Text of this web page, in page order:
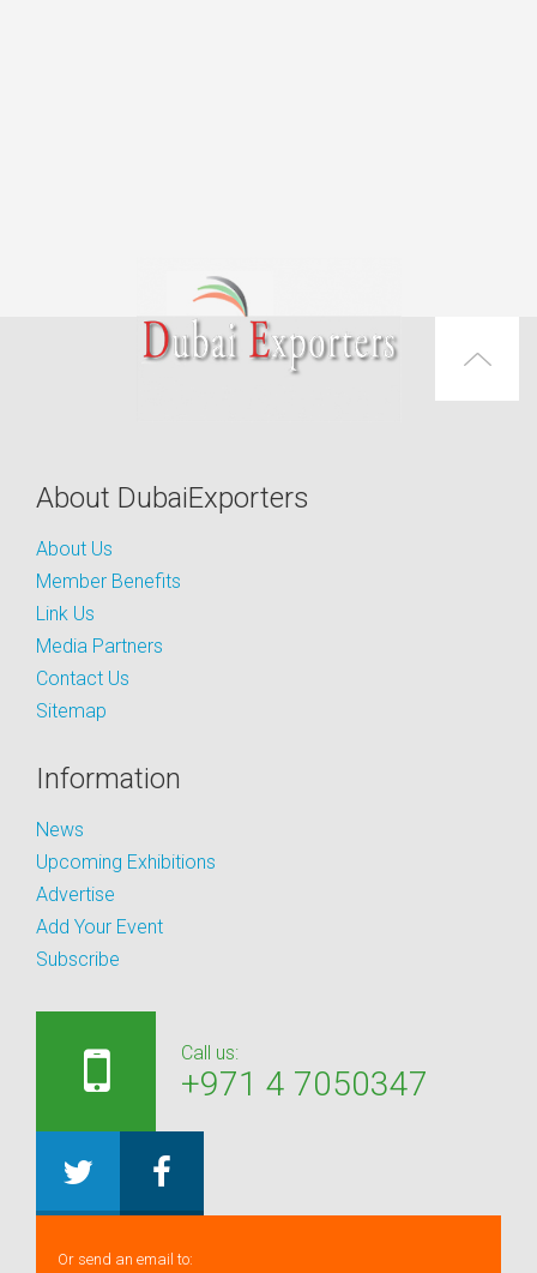
About DubaiExporters
About Us
Member Benefits
Link Us
Media Partners
Contact Us
Sitemap
Information
News
Upcoming Exhibitions
Advertise
Add Your Event
Subscribe
Call us:
+971 4 7050347
Or send an email to: